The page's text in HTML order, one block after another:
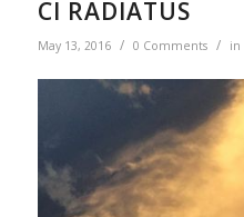
CI RADIATUS
May 13, 2016 / 0 Comments / in